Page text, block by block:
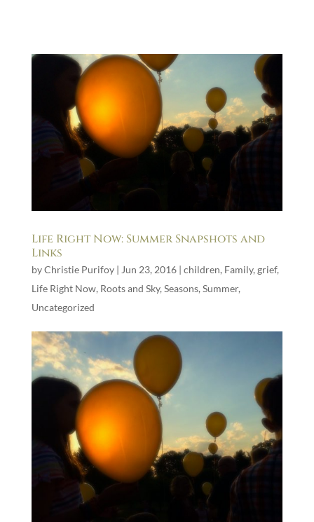
Life Right Now: Summer Snapshots and
Links
byChristie Purifoy| Jun 23, 2016| children, Family, grief,
Life Right Now, Roots and Sky, Seasons, Summer,
Uncategorized